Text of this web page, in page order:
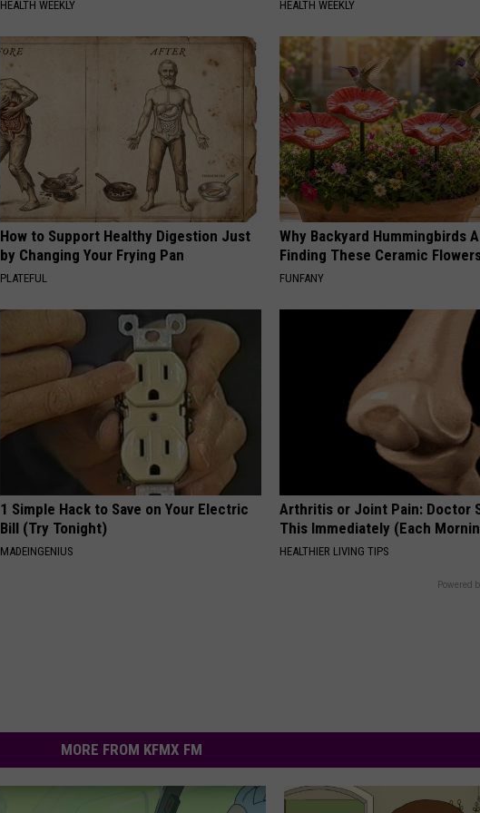
HEALTH WEEKLY HEALTH WEEKLY
How to Support Healthy Digestion Just
by Changing Your Frying Pan
PLATEFUL
Why Backyard Hummingbirds
Finding These Ceramic
FUNFANY
1 Simple Hack to Save on Your Electric
Bill (Try Tonight)
MADEINGENIUS
Arthritis or Joint Pain: Doctor
This Immediately (Each
HEALTHIER LIVING TIPS
Powered
MORE FROM KFMX FM